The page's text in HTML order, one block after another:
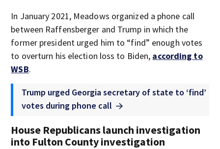
In January 2021, Meadows organized a phone call
between Raffensberger and Trump in which the
former president urged him to “find” enough votes
to overturn his election loss to Biden, according to
WSB.
Trump urged Georgia secretary of state to ‘find’
votes during phone call
House Republicans launch investigation
into Fulton County investigation